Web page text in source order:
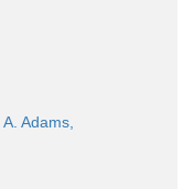
A. Adams,